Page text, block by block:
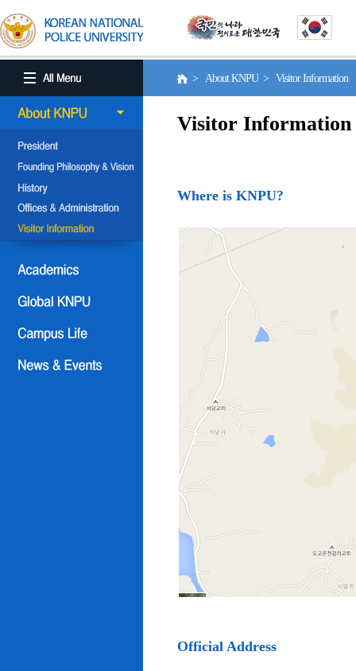
> About KNPU > Visitor Information
Visitor Information
Where is KNPU?
Official Address